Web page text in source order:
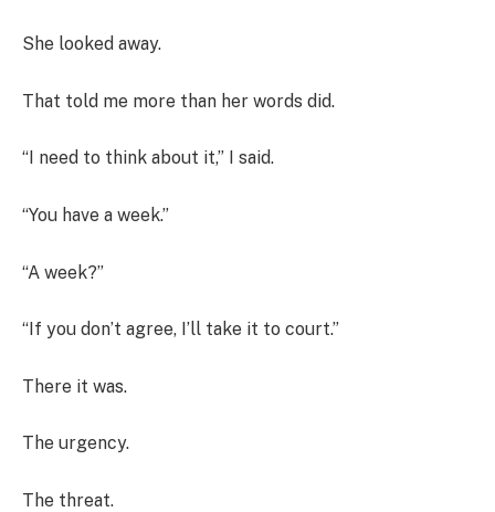
She looked away.
That told me more than her words did.
“I need to think about it,” I said.
“You have a week.”
“A week?”
“If you don’t agree, I’ll take it to court.”
There it was.
The urgency.
The threat.